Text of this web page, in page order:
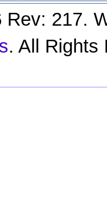
217.
. All Rights